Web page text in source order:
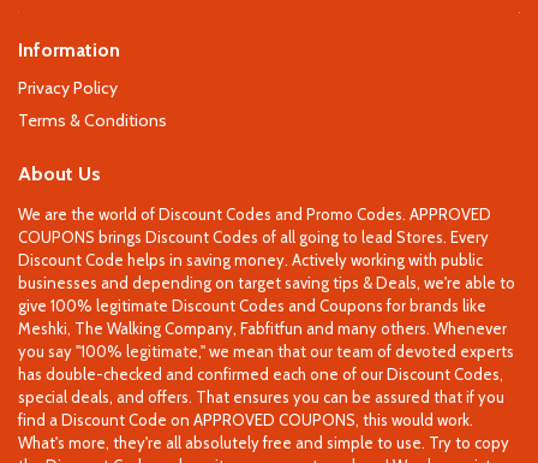
Information
Privacy Policy
Terms & Conditions
About Us
We are the world of Discount Codes and Promo Codes. APPROVED
COUPONS brings Discount Codes of all going to lead Stores. Every
Discount Code helps in saving money. Actively working with public
businesses and depending on target saving tips & Deals, we're able to
give 100% legitimate Discount Codes and Coupons for brands like
Meshki, The Walking Company, Fabfitfun and many others. Whenever
you say "100% legitimate," we mean that our team of devoted experts
has double-checked and confirmed each one of our Discount Codes,
special deals, and offers. That ensures you can be assured that if you
find a Discount Code on APPROVED COUPONS, this would work.
What's more, they're all absolutely free and simple to use. Try to copy